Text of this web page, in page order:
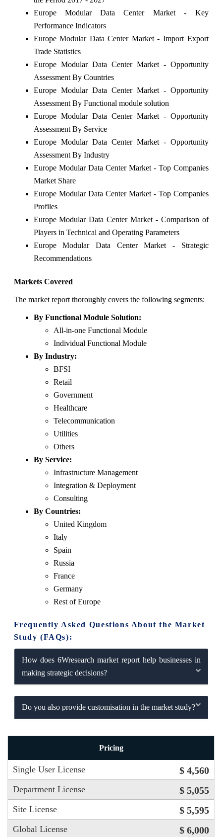
Europe Modular Data Center Market - Key
Performance Indicators
Europe Modular Data Center Market - Import Export
Trade Statistics
Europe Modular Data Center Market - Opportunity
Assessment By Countries
Europe Modular Data Center Market - Opportunity
Assessment By Functional module solution
Europe Modular Data Center Market - Opportunity
Assessment By Service
Europe Modular Data Center Market - Opportunity
Assessment By Industry
Europe Modular Data Center Market - Top Companies
Market Share
Europe Modular Data Center Market - Top Companies
Profiles
Europe Modular Data Center Market - Comparison of
Players in Technical and Operating Parameters
Europe Modular Data Center Market - Strategic
Recommendations
Markets Covered
The market report thoroughly covers the following segments:
By Functional Module Solution:
All-in-one Functional Module
Individual Functional Module
By Industry:
BFSI
Retail
Government
Healthcare
Telecommunication
Utilities
Others
By Service:
Infrastructure Management
Integration & Deployment
Consulting
By Countries:
United Kingdom
Italy
Spain
Russia
France
Germany
Rest of Europe
Frequently Asked Questions About the Market
Study (FAQs):
How does 6Wresearch market report help businesses in
making strategic decisions?
Do you also provide customisation in the market study?
Pricing
Single User License $ 4,560
Department License $ 5,055
Site License $ 5,595
Global License $ 6,000